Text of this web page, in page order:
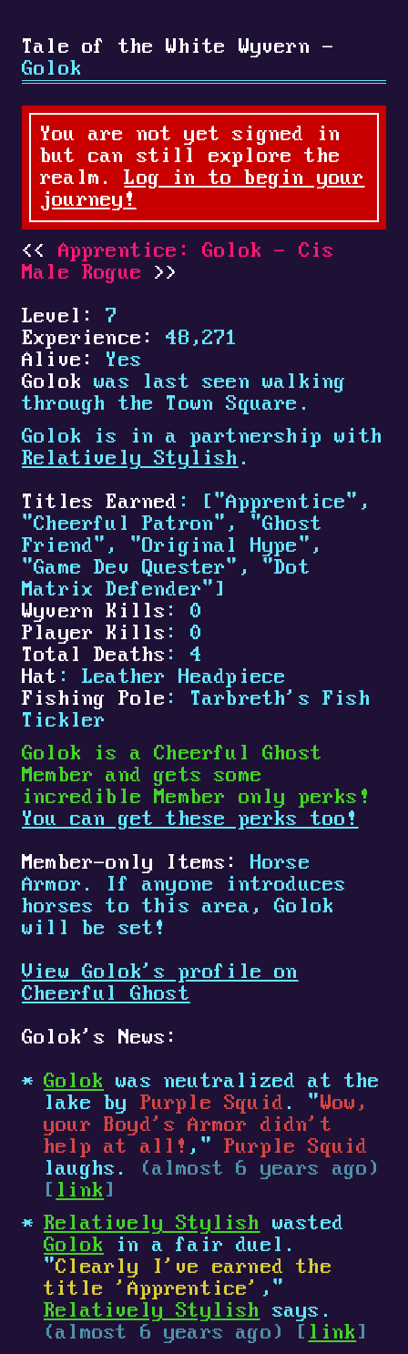
Tale of the White Wyvern -
Golok
You are not yet signed in
but can still explore the
realm.Log in to begin your
journey!
Apprentice: Golok - Cis
Male Rogue
Level:
7
Experience:
48,271
Alive:
Yes
Golok was last seen walking
through the Town Square.
Golok is in a partnership with
Relatively Stylish .
Titles Earned : ["Apprentice",
"Cheerful Patron", "Ghost
Friend", "Original Hype",
"Game Dev Quester", "Dot
Matrix Defender"]
Wyvern Kills : 0
Player Kills : 0
Total Deaths : 4
Hat : Leather Headpiece
Fishing Pole : Tarbreth's Fish
Tickler
Golok is a Cheerful Ghost
Member and gets some
incredible Member only perks!
You can get these perks too!
Member-only Items: Horse
Armor. If anyone introduces
horses to this area, Golok
will be set!
View Golok's profile on
Cheerful Ghost
Golok's News:
Golok was neutralized at the
lake by Purple Squid . "Wow,
your Boyd's Armor didn't
help at all! ,"Purple Squid
laughs.
(almost 6 years ago)
[ link ]
Relatively Stylish
wasted
Golok in a fair duel.
"Clearly I've earned the
title 'Apprentice' ,"
Relatively Stylish
says.
(almost 6 years ago) [ link ]